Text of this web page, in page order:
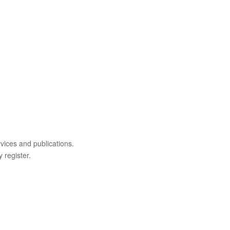
and publications.
register.